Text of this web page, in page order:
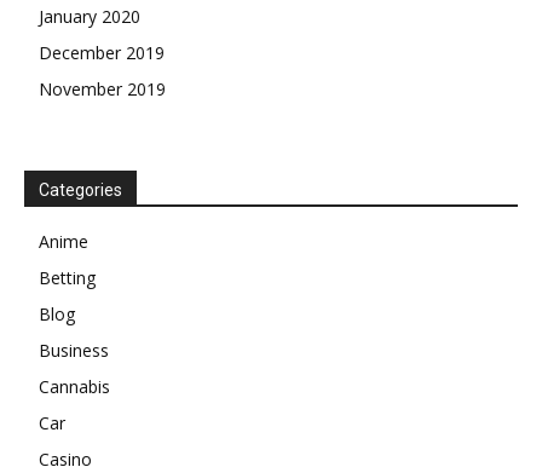
January 2020
December 2019
November 2019
Categories
Anime
Betting
Blog
Business
Cannabis
Car
Casino